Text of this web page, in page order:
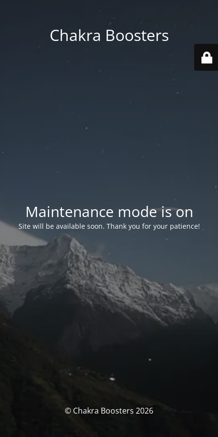
Chakra Boosters
Maintenance mode is on
Site will be available soon. Thank you for your patience!
© Chakra Boosters 2026